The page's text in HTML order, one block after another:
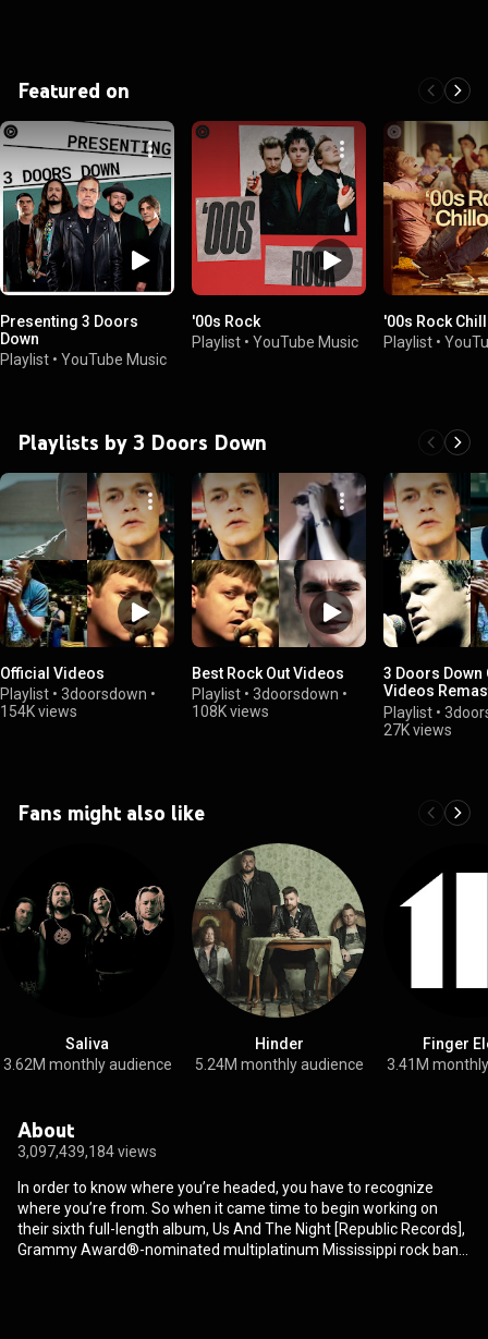
Featured on
Presenting 3 Doors
Down
Playlist • YouTube Music
'00s Rock
Playlist • YouTube Music
'00s Rock
Playlist •
Playlists by 3 Doors Down
Official Videos
Playlist • 3doorsdown •
154K views
Best Rock Out Videos
Playlist • 3doorsdown •
108K views
3 Doors Down
Videos
HD
Playlist •
27K views
Fans might also like
Saliva
3.62M monthly audience
Hinder
5.24M monthly audience
Finger
3.41M
About
3,097,439,184 views
In order to know where you’re headed, you have to recognize
where you’re from. So when it came time to begin working on
their sixth full-length album, Us And The Night [Republic Records],
Grammy Award®-nominated multiplatinum Mississippi rock band